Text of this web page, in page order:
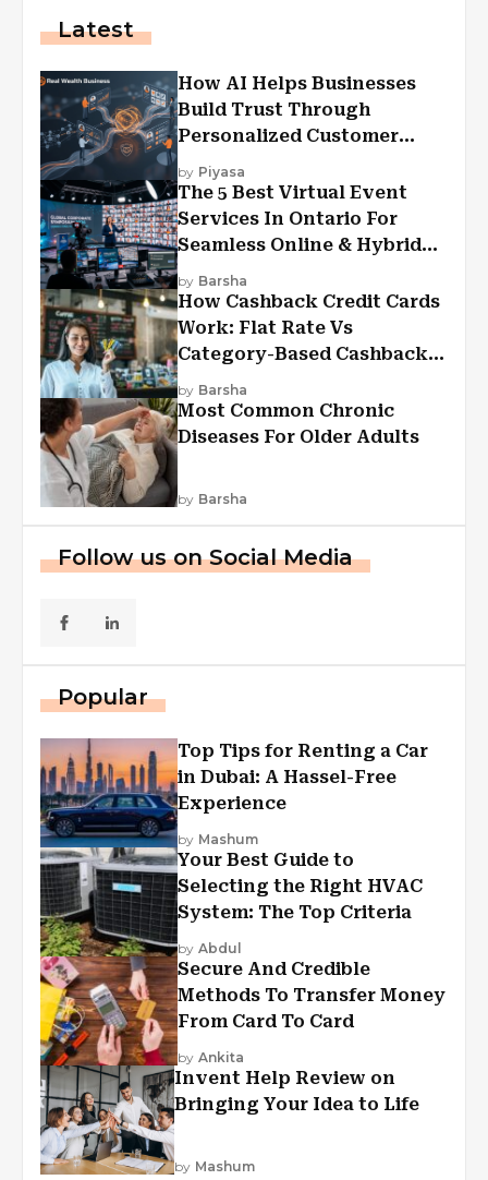
Latest
How AI Helps Businesses
Build Trust Through
Personalized Customer
Experiences?
by Piyasa
The 5 Best Virtual Event
Services In Ontario For
Seamless Online & Hybrid
Experiences
by Barsha
How Cashback Credit Cards
Work: Flat Rate Vs
Category-Based Cashback
Explained
by Barsha
Most Common Chronic
Diseases For Older Adults
by Barsha
Follow us on Social Media
Popular
Top Tips for Renting a Car
in Dubai: A Hassel-Free
Experience
by Mashum
Your Best Guide to
Selecting the Right HVAC
System: The Top Criteria
by Abdul
Secure And Credible
Methods To Transfer Money
From Card To Card
by Ankita
Invent Help Review on
Bringing Your Idea to Life
by Mashum